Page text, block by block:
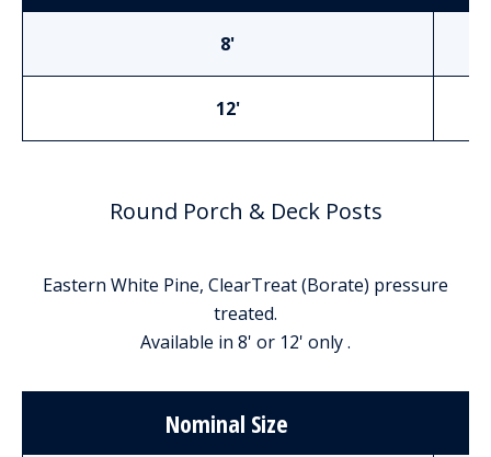
8'
12'
Round Porch & Deck Posts
Eastern White Pine, ClearTreat (Borate) pressure
treated.
Available in 8' or 12' only .
Nominal Size